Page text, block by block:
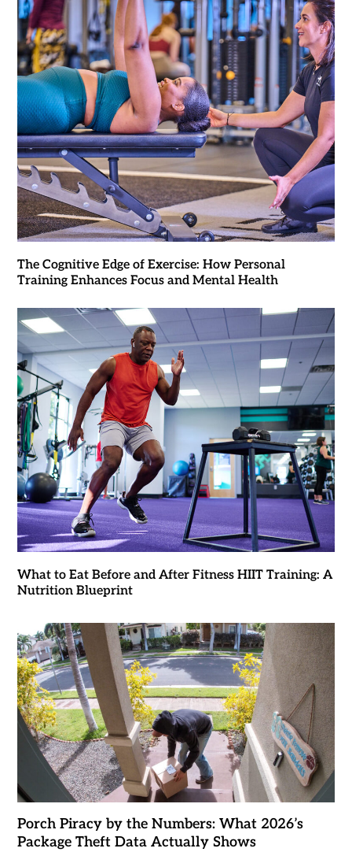
The Cognitive Edge of Exercise: How Personal
Training Enhances Focus and Mental Health
What to Eat Before and After Fitness HIIT Training: A
Nutrition Blueprint
Porch Piracy by the Numbers: What 2026’s
Package Theft Data Actually Shows